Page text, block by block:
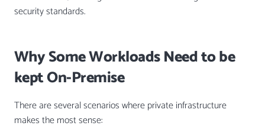
security standards.
Why Some Workloads Need to be
kept On-Premise
There are several scenarios where private infrastructure
makes the most sense: